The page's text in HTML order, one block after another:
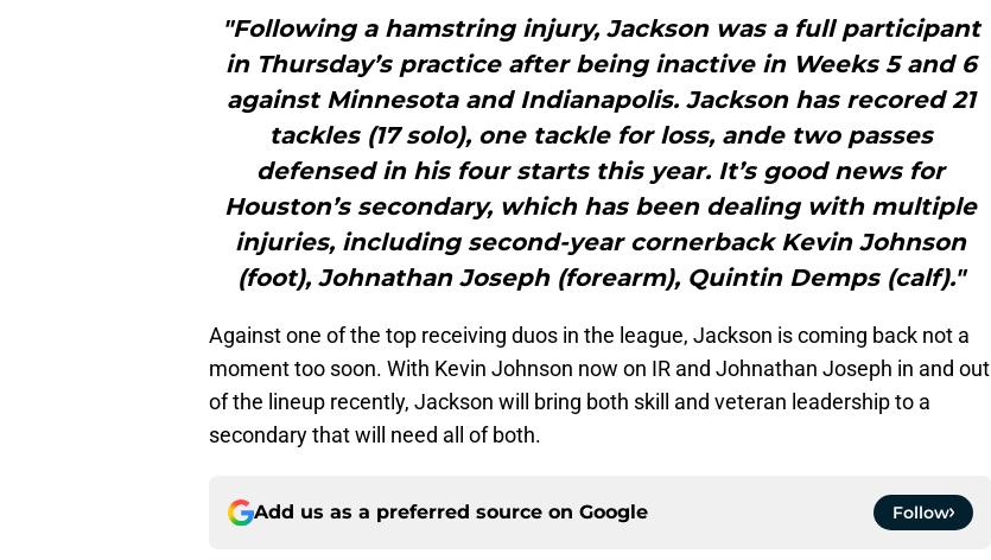
"Following a hamstring injury, Jackson was a full participant
in Thursday’s practice after being inactive in Weeks 5 and 6
against Minnesota and Indianapolis. Jackson has recored 21
tackles (17 solo), one tackle for loss, ande two passes
defensed in his four starts this year. It’s good news for
Houston’s secondary, which has been dealing with multiple
injuries, including second-year cornerback Kevin Johnson
(foot), Johnathan Joseph (forearm), Quintin Demps (calf)."
Against one of the top receiving duos in the league, Jackson is coming back not a
moment too soon. With Kevin Johnson now on IR and Johnathan Joseph in and out
of the lineup recently, Jackson will bring both skill and veteran leadership to a
secondary that will need all of both.
Add us as a preferred source on Google Follow